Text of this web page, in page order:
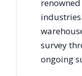
survey
ongoing